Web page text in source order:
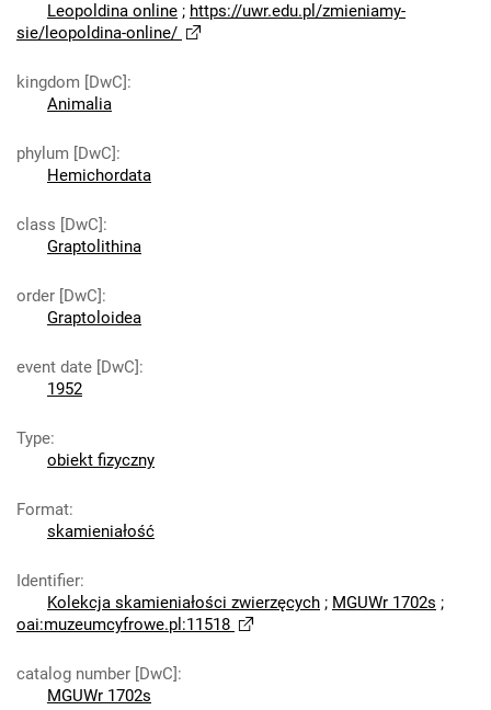
Leopoldina online ; https://uwr.edu.pl/zmieniamy-
sie/leopoldina-online/
kingdom [DwC]:
Animalia
phylum [DwC]:
Hemichordata
class [DwC]:
Graptolithina
order [DwC]:
Graptoloidea
event date [DwC]:
1952
Type:
obiekt fizyczny
Format:
skamieniałość
Identifier:
Kolekcja skamieniałości zwierzęcych ; MGUWr 1702s ;
oai:muzeumcyfrowe.pl:11518
catalog number [DwC]:
MGUWr 1702s